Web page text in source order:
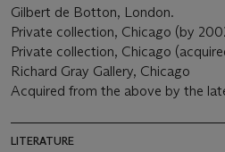
Gilbert de Botton, London.
Private collection, Chicago (by
Private collection, Chicago
Richard Gray Gallery, Chicago
Acquired from the above by the
LITERATURE